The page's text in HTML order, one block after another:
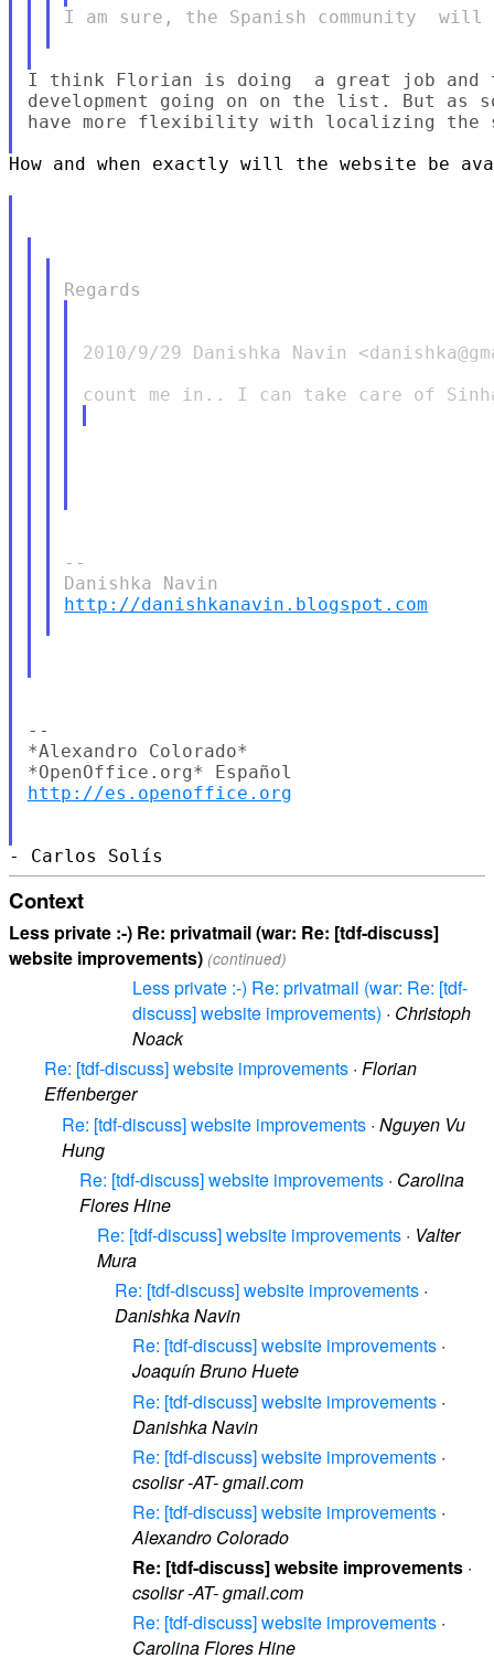
I am sure, the Spanish community
I think Florian is doing  a great job
development going on on the list. But as
have more flexibility with localizing the
How and when exactly will the website be
2010/9/29 Danishka Navin
--
http://danishkanavin.blogspot.com
--
*Alexandro Colorado*
http://es.openoffice.org
Context
Less private :-) Re: privatmail (war: Re: [tdf-discuss]
website improvements) (continued)
Less private :-) Re: privatmail (war: Re: [tdf-
discuss] website improvements) · Christoph
Noack
Re: [tdf-discuss] website improvements · Florian
Effenberger
Re: [tdf-discuss] website improvements · Nguyen Vu
Hung
Re: [tdf-discuss] website improvements · Carolina
Flores Hine
Re: [tdf-discuss] website improvements · Valter
Mura
Re: [tdf-discuss] website improvements ·
Danishka Navin
Re: [tdf-discuss] website improvements ·
Joaquín Bruno Huete
Re: [tdf-discuss] website improvements ·
Danishka Navin
Re: [tdf-discuss] website improvements ·
csolisr -AT- gmail.com
Re: [tdf-discuss] website improvements ·
Alexandro Colorado
Re: [tdf-discuss] website improvements ·
csolisr -AT- gmail.com
Re: [tdf-discuss] website improvements ·
Carolina Flores Hine